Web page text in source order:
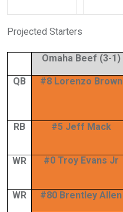
Projected Starters
Omaha Beef (3-1)
QB #8 Lorenzo Brown
RB #5 Jeff Mack
WR #0 Troy Evans Jr
WR #80 Brentley Allen